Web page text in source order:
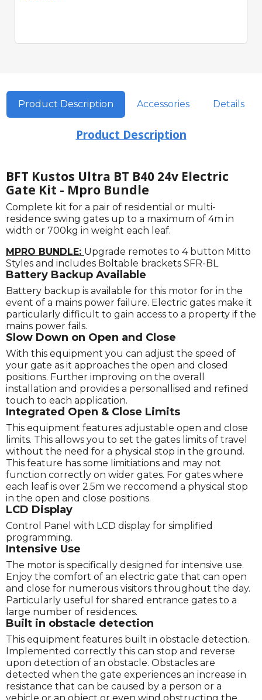
Product Description Accessories Details
Product Description
BFT Kustos Ultra BT B40 24v Electric
Gate Kit - Mpro Bundle
Complete kit for a pair of residential or multi-
residence swing gates up to a maximum of 4m in
width or 700kg in weight each leaf.
MPRO BUNDLE: Upgrade remotes to 4 button Mitto
Styles and includes Boltable brackets SFR-BL
Battery Backup Available
Battery backup is available for this motor for in the
event of a mains power failure. Electric gates make it
particularly difficult to gain access to a property if the
mains power fails.
Slow Down on Open and Close
With this equipment you can adjust the speed of
your gate as it approaches the open and closed
positions. Further improving on the overall
installation and provides a personallised and refined
touch to each application.
Integrated Open & Close Limits
This equipment features adjustable open and close
limits. This allows you to set the gates limits of travel
without the need for a physical stop in the ground.
This feature has some limitiations and may not
function correctly on wider gates. For gates where
each leaf is over 2.5m we reccomend a physical stop
in the open and close positions.
LCD Display
Control Panel with LCD display for simplified
programming.
Intensive Use
The motor is specifically designed for intensive use.
Enjoy the comfort of an electric gate that can open
and close for numerous visitors throughout the day.
Particularly useful for shared entrance gates to a
large number of residences.
Built in obstacle detection
This equipment features built in obstacle detection.
Implemented correctly this can stop and reverse
upon detection of an obstacle. Obstacles are
detected when the gate experiences an increase in
resistance that can be caused by a person or a